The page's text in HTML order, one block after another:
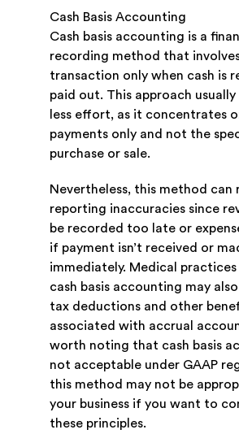
Cash Basis Accounting
Cash basis accounting is a
recording method that
transaction only when cash is
paid out. This approach
less effort, as it concentrates
payments only and not the
purchase or sale.
Nevertheless, this method can
reporting inaccuracies since
be recorded too late or
if payment isn’t received or
immediately. Medical
cash basis accounting may
tax deductions and other
associated with accrual
worth noting that cash basis
not acceptable under GAAP
this method may not be
your business if you want to
these principles.